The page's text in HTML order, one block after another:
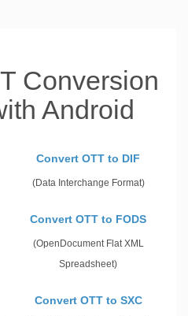
Conversion
Android
Convert OTT to DIF
(Data Interchange Format)
Convert OTT to FODS
(OpenDocument Flat XML
Spreadsheet)
Convert OTT to SXC